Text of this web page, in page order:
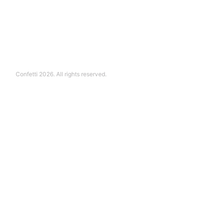
Confetti 2026. All rights reserved.